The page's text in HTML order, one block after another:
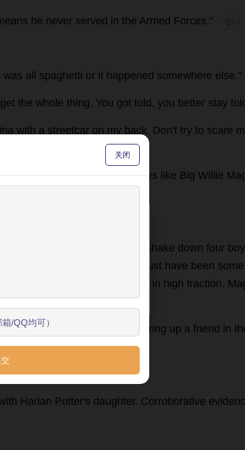
he never served in the Armed Forces." 💬 0
was all spaghetti or it happened somewhere else."
the whole thing. You got told , you better stay
with a streetcar on my back. Don't try to scare
can happen to big strong boys like Big Willie
shake down four
Must have been some
in high traction.
in front ring up a friend in
Harlan Potter's daughter. Corroborative
关闭